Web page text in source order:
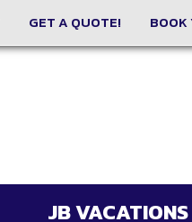
GET A QUOTE! BOOK
JB VACATIONS